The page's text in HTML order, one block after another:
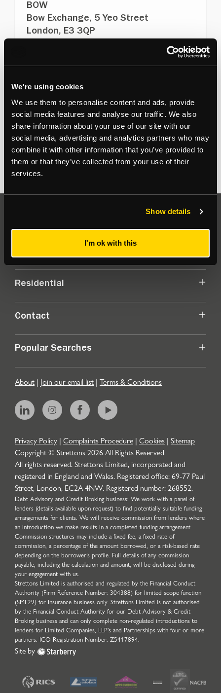
We're using cookies
We use them to personalise content and ads, provide
social media features and analyse our traffic. We also
share information about your use of our site with our
social media, advertising and analytics partners who may
combine it with other information that you’ve provided to
them or that they’ve collected from your use of their
services.
Show details
I'm ok with this
BOW
Bow Exchange, 5 Yeo Street
London, E3 3QP
Commercial units immediately available in shell and
For Sale on Application
Office
Sean Crowhurst
07791 849 470
Residential
Contact
Popular Searches
About | Join our email list | Terms & Conditions
Privacy Policy | Complaints Procedure | Cookies | Sitemap
Copyright © Strettons2026All Rights Reserved
All rights reserved. Strettons Limited, incorporated and
registered in England and Wales. Registered office: 69-77 Paul
Street, London, EC2A 4NW. Registered number: 268552.
Debt Advisory and Credit Broking business: We work with a panel of
lenders (details available upon request) to find potentially suitable funding
arrangements for clients. We will receive commission from lenders where
an introduction we make results in a completed funding arrangement.
Commission structures may include a fixed fee, a fixed rate of
commission, a percentage of the amount borrowed, or a risk-based rate
depending on the borrower’s profile. Full details of any commission
payable, including the calculation and amount, will be disclosed during
your engagement with us.
Strettons Limited is authorised and regulated by the Financial Conduct
Authority (Firm Reference Number: 304388) for limited scope function
(SMF29) for Insurance business only. Strettons Limited is not authorised
by the Financial Conduct Authority for our Debt Advisory & Credit
Broking business and can only complete non-regulated introductions to
lenders for Limited Companies, LLP's and Partnerships with four or more
partners. ICO Registration Number: Z5417894.
Site by